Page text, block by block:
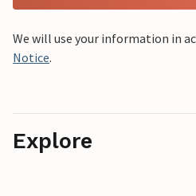
We will use your information in
Notice.
Explore